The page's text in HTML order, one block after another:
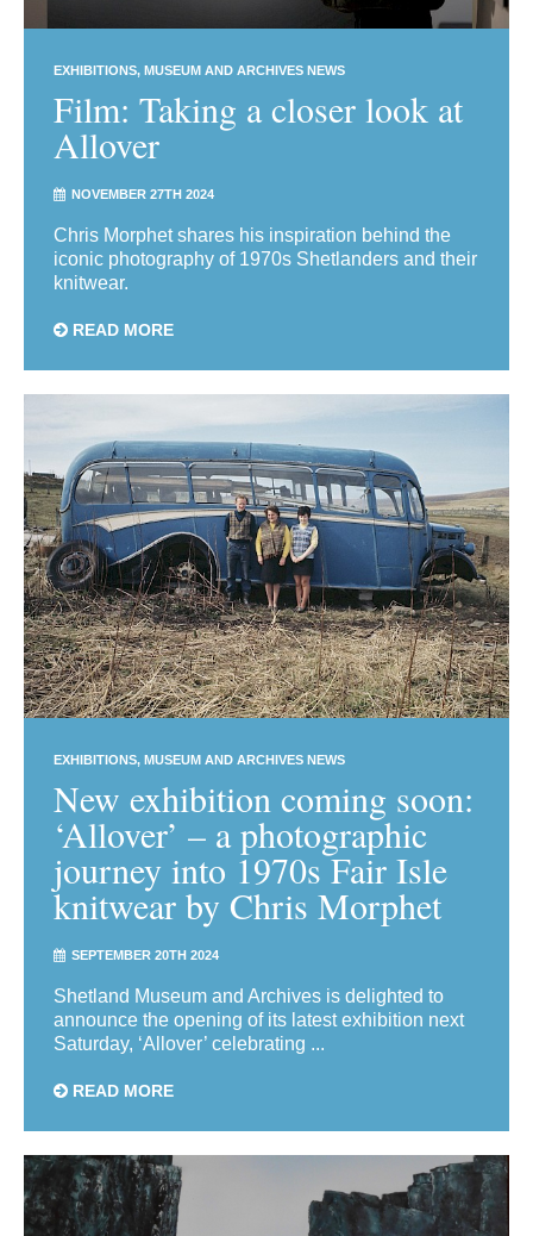
EXHIBITIONS MUSEUM AND ARCHIVES NEWS
Film: Taking a closer look at
Allover
NOVEMBER 27TH 2024
Chris Morphet shares his inspiration behind the
iconic photography of 1970s Shetlanders and their
knitwear.
READ MORE
EXHIBITIONS MUSEUM AND ARCHIVES NEWS
New exhibition coming soon:
‘Allover’ – a photographic
journey into 1970s Fair Isle
knitwear by Chris Morphet
SEPTEMBER 20TH 2024
Shetland Museum and Archives is delighted to
announce the opening of its latest exhibition next
Saturday, ‘Allover’ celebrating ...
READ MORE